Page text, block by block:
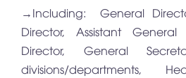
→Including: General
Director, Assistant General
Director, General
divisions/departments,